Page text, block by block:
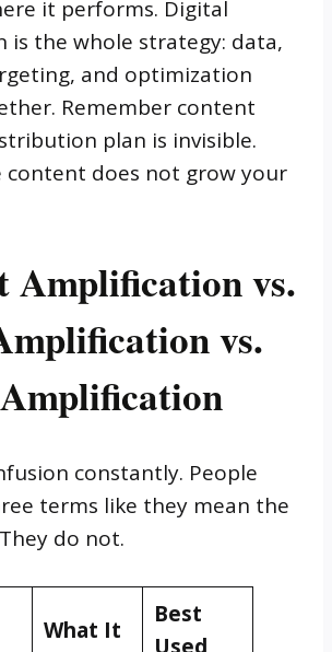
it performs. Digital
is the whole strategy: data,
and optimization
Remember content
plan is invisible.
content does not grow your
Amplification vs.
vs.
constantly. People
terms like they mean the
do not.
What It
Best